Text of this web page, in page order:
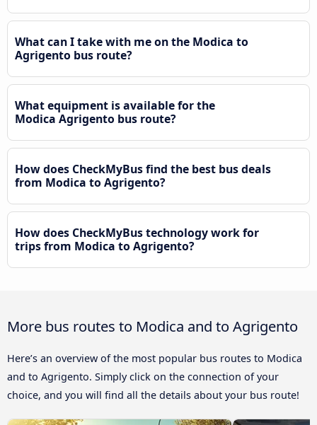
What can I take with me on the Modica to
Agrigento bus route?
What equipment is available for the
Modica Agrigento bus route?
How does CheckMyBus find the best bus deals
from Modica to Agrigento?
How does CheckMyBus technology work for
trips from Modica to Agrigento?
More bus routes to Modica and to Agrigento
Here’s an overview of the most popular bus routes to Modica
and to Agrigento. Simply click on the connection of your
choice, and you will find all the details about your bus route!